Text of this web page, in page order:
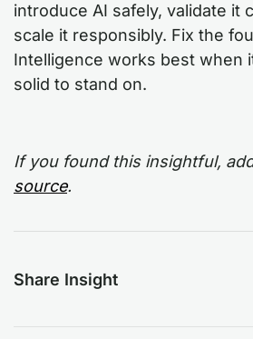
introduce AI safely, validate it
scale it responsibly. Fix the
Intelligence works best when
solid to stand on.
If you found this insightful,
source.
Share Insight